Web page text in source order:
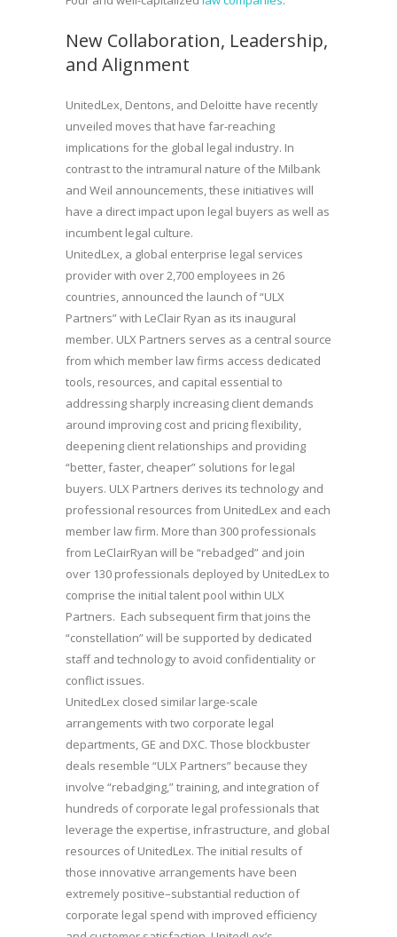
New Collaboration, Leadership,
and Alignment
UnitedLex, Dentons, and Deloitte have recently
unveiled moves that have far-reaching
implications for the global legal industry. In
contrast to the intramural nature of the Milbank
and Weil announcements, these initiatives will
have a direct impact upon legal buyers as well as
incumbent legal culture.
UnitedLex, a global enterprise legal services
provider with over 2,700 employees in 26
countries, announced the launch of “ULX
Partners” with LeClair Ryan as its inaugural
member. ULX Partners serves as a central source
from which member law firms access dedicated
tools, resources, and capital essential to
addressing sharply increasing client demands
around improving cost and pricing flexibility,
deepening client relationships and providing
“better, faster, cheaper” solutions for legal
buyers. ULX Partners derives its technology and
professional resources from UnitedLex and each
member law firm. More than 300 professionals
from LeClairRyan will be “rebadged” and join
over 130 professionals deployed by UnitedLex to
comprise the initial talent pool within ULX
Partners. Each subsequent firm that joins the
“constellation” will be supported by dedicated
staff and technology to avoid confidentiality or
conflict issues.
UnitedLex closed similar large-scale
arrangements with two corporate legal
departments, GE and DXC. Those blockbuster
deals resemble “ULX Partners” because they
involve “rebadging,” training, and integration of
hundreds of corporate legal professionals that
leverage the expertise, infrastructure, and global
resources of UnitedLex. The initial results of
those innovative arrangements have been
extremely positive–substantial reduction of
corporate legal spend with improved efficiency